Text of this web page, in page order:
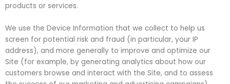
products or services.
We use the Device Information that we collect to help us
screen for potential risk and fraud (in particular, your IP
address), and more generally to improve and optimize our
Site (for example, by generating analytics about how our
customers browse and interact with the Site, and to assess